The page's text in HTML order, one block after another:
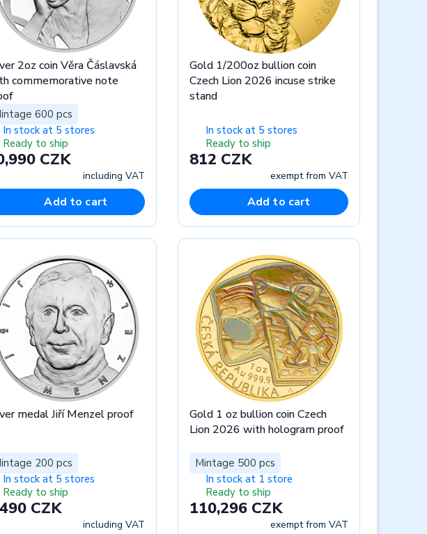
2oz coin Věra Čáslavská
commemorative note
600 pcs
In stock at 5 stores
Ready to ship
CZK
including VAT
Add to cart
Gold 1/200oz bullion coin
Czech Lion 2026 incuse strike
stand
In stock at 5 stores
Ready to ship
812 CZK
exempt from VAT
Add to cart
medal Jiří Menzel proof
200 pcs
In stock at 5 stores
Ready to ship
CZK
including VAT
Gold 1 oz bullion coin Czech
Lion 2026 with hologram proof
Mintage 500 pcs
In stock at 1 store
Ready to ship
110,296 CZK
exempt from VAT